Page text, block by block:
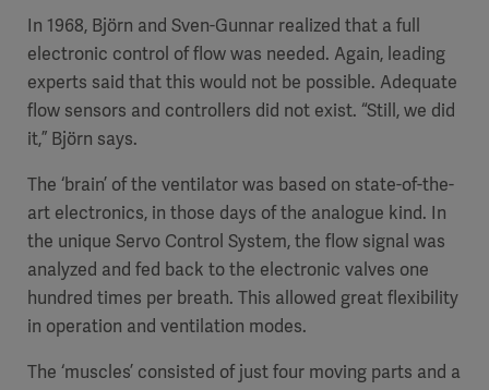
In 1968, Björn and Sven-Gunnar realized that a full
electronic control of flow was needed. Again, leading
experts said that this would not be possible. Adequate
flow sensors and controllers did not exist. “Still, we did
it,” Björn says.
The ‘brain’ of the ventilator was based on state-of-the-
art electronics, in those days of the analogue kind. In
the unique Servo Control System, the flow signal was
analyzed and fed back to the electronic valves one
hundred times per breath. This allowed great flexibility
in operation and ventilation modes.
The ‘muscles’ consisted of just four moving parts and a